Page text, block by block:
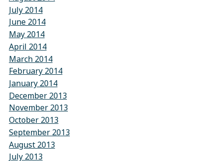
July 2014
June 2014
May 2014
April 2014
March 2014
February 2014
January 2014
December 2013
November 2013
October 2013
September 2013
August 2013
July 2013